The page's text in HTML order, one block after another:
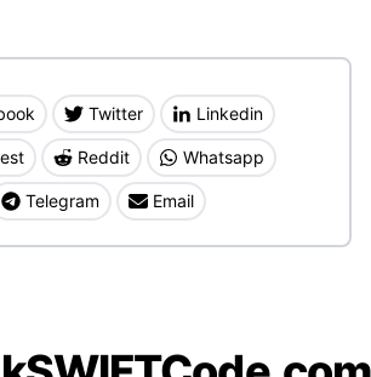
Twitter Linkedin
Reddit Whatsapp
Telegram Email